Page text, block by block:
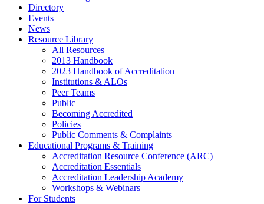
Directory
Events
News
Resource Library
All Resources
2013 Handbook
2023 Handbook of Accreditation
Institutions & ALOs
Peer Teams
Public
Becoming Accredited
Policies
Public Comments & Complaints
Educational Programs & Training
Accreditation Resource Conference (ARC)
Accreditation Essentials
Accreditation Leadership Academy
Workshops & Webinars
For Students